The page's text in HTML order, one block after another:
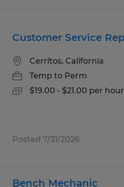
Customer Service
Cerritos, California
Temp to Perm
$19.00 - $21.00 per hour
Posted 7/31/2026
Bench Mechanic